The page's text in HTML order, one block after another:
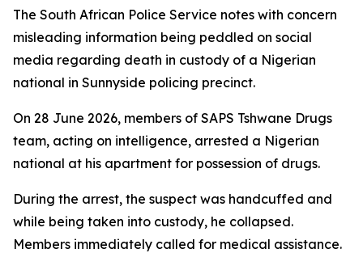
The South African Police Service notes with concern
misleading information being peddled on social
media regarding death in custody of a Nigerian
national in Sunnyside policing precinct.
On 28 June 2026, members of SAPS Tshwane Drugs
team, acting on intelligence, arrested a Nigerian
national at his apartment for possession of drugs.
During the arrest, the suspect was handcuffed and
while being taken into custody, he collapsed.
Members immediately called for medical assistance.